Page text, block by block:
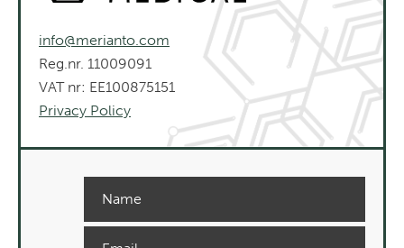
info@merianto.com
Reg.nr. 11009091
VAT nr: EE100875151
Privacy Policy